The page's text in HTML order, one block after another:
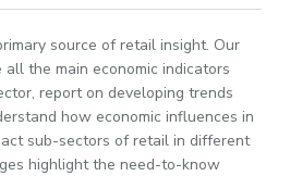
source of retail insight. Our
the main economic indicators
report on developing trends
how economic influences in
sub-sectors of retail in different
highlight the need-to-know